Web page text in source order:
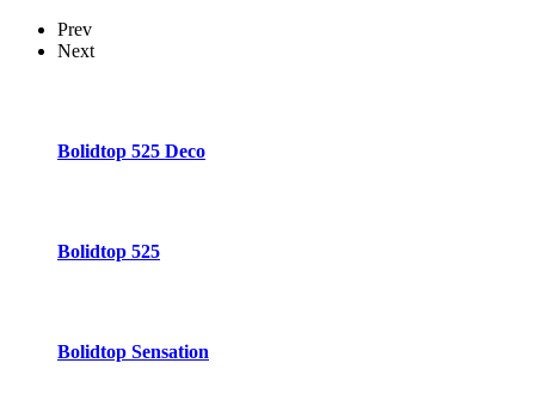
Prev
Next
Bolidtop 525 Deco
Bolidtop 525
Bolidtop Sensation